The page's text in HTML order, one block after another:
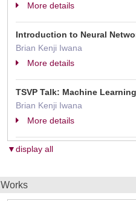
More details
Introduction to Neural
Brian Kenji Iwana
More details
TSVP Talk: Machine
Brian Kenji Iwana
More details
▼display all
Works